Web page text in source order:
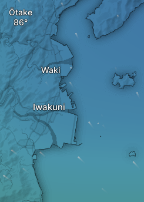
Waki
Iwakuni
Ōtake